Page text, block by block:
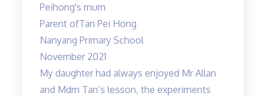
Mr
Allan
and
Mdm
Tan!”
Peihong's mum
Parent ofTan Pei Hong
Nanyang Primary School
November 2021
My daughter had always enjoyed Mr Allan
and Mdm Tan’s lesson, the experiments